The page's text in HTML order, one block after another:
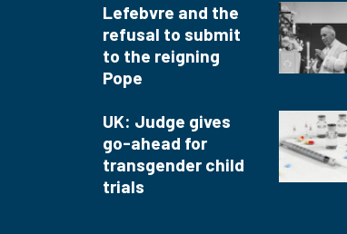
Lefebvre and the
refusal to submit
to the reigning
Pope
UK: Judge gives
go-ahead for
transgender child
trials